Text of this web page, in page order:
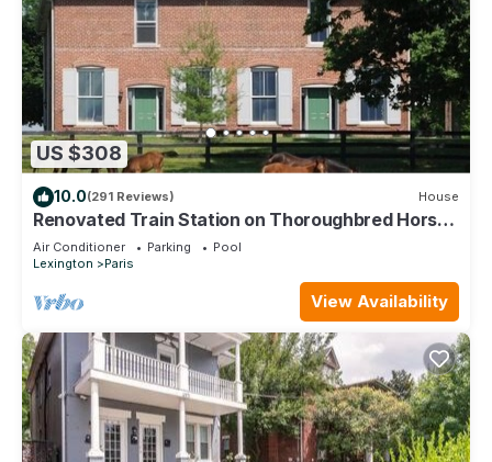
US $308
10.0(291 Reviews) House
Renovated Train Station on Thoroughbred Horse
Farm
Air Conditioner Parking
Pool
Lexington
Paris
View Availability